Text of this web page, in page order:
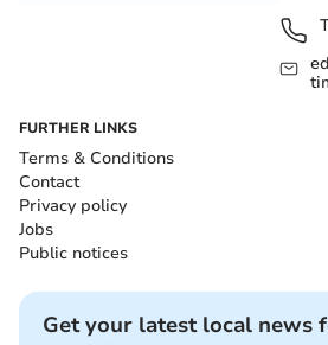
FURTHER LINKS
Terms & Conditions
Contact
Privacy policy
Jobs
Public notices
Get your latest local news